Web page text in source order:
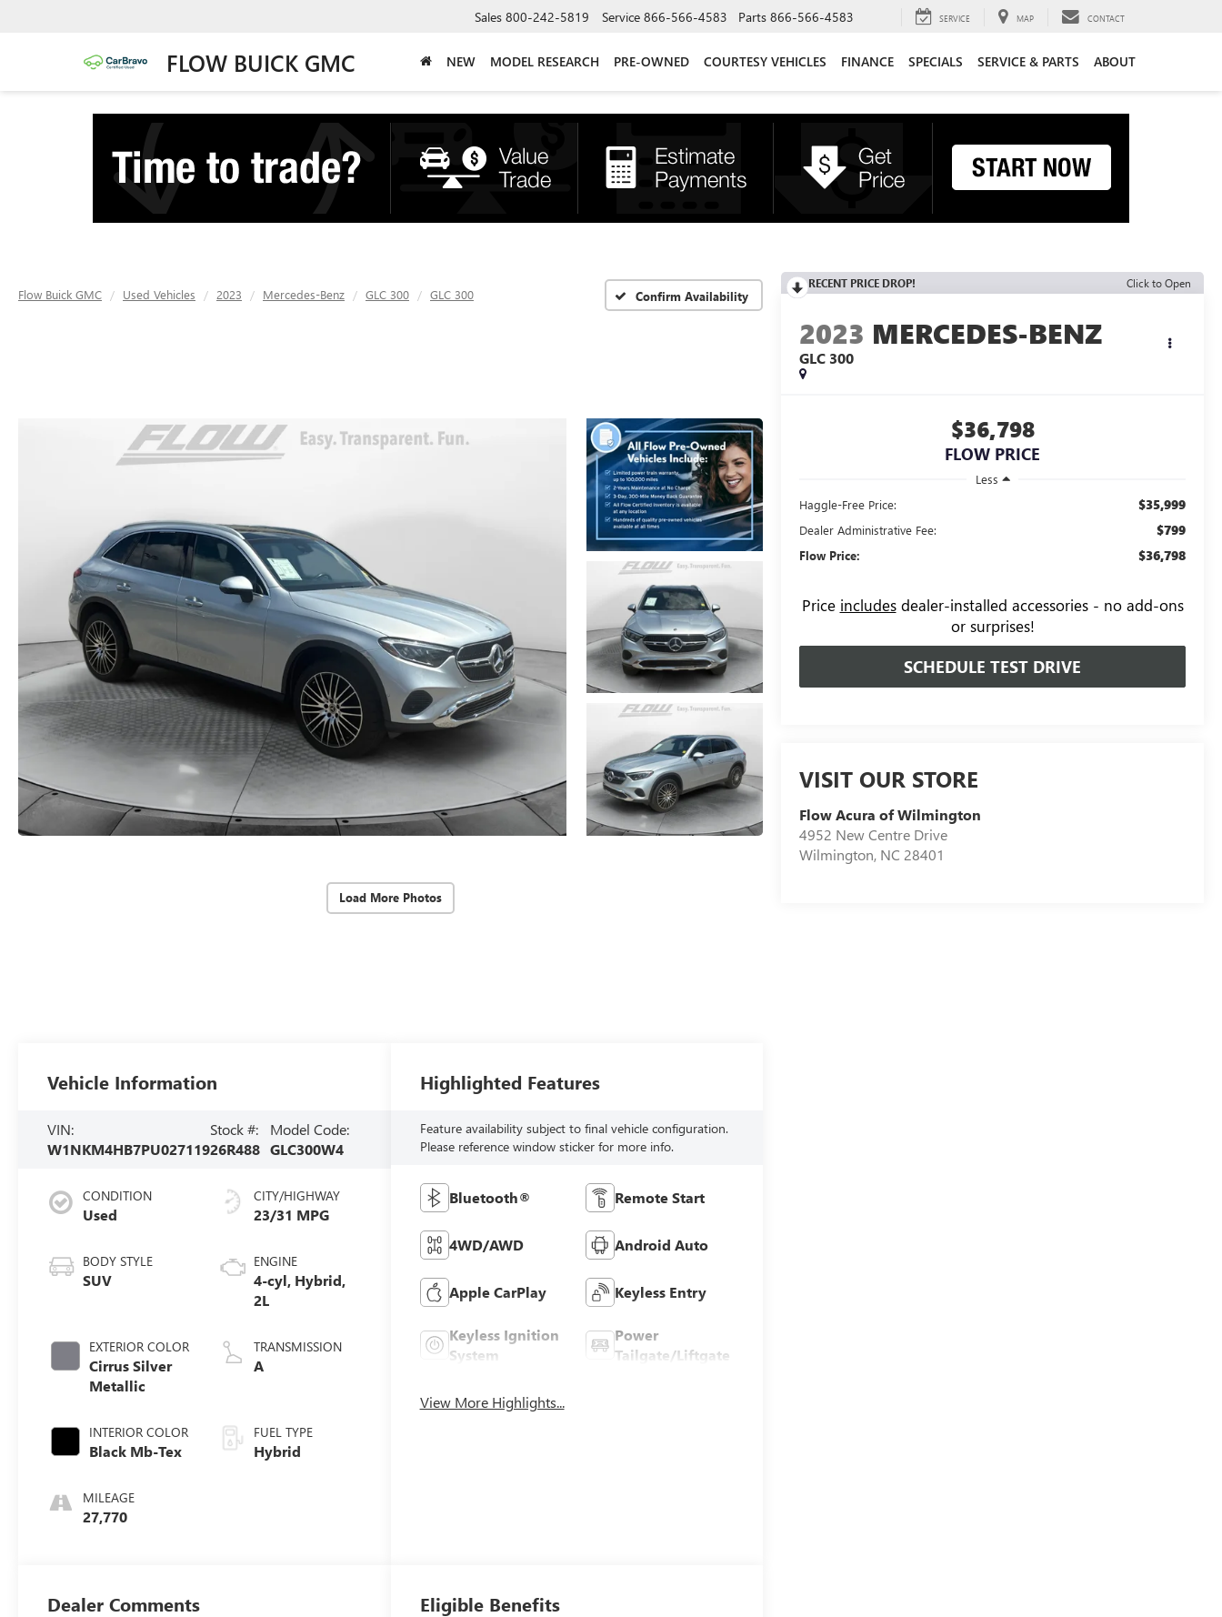
FLOW BUICK GMC
Sales 800-242-5819 Service 866-566-4583 Parts 866-566-4583 SERVICE MAP CONTACT
NEW MODEL RESEARCH PRE-OWNED COURTESY VEHICLES FINANCE SPECIALS SERVICE & PARTS ABOUT
Flow Buick GMC Used Vehicles 2023 Mercedes-Benz GLC 300 GLC 300 Confirm Availability
Load More Photos
RECENT PRICE DROP! Click to Open
2023 MERCEDES-BENZ
GLC 300
$36,798
FLOW PRICE
Less
Haggle-Free Price:
$35,999
Dealer Administrative Fee: $799
Flow Price: $36,798
Price includesdealer-installed accessories - no add-ons
or surprises!
SCHEDULE TEST DRIVE
VISIT OUR STORE
Flow Acura of Wilmington
4952 New Centre Drive
Wilmington, NC 28401
Vehicle Information
VIN:
W1NKM4HB7PU027119
Stock #:
26R488
Model Code:
GLC300W4
CONDITION
Used
BODY STYLE
SUV
EXTERIOR COLOR
Cirrus Silver
Metallic
INTERIOR COLOR
Black Mb-Tex
MILEAGE
27,770
CITY/HIGHWAY
23/31 MPG
ENGINE
4-cyl, Hybrid,
2L
TRANSMISSION
A
FUEL TYPE
Hybrid
Highlighted Features
Feature availability subject to final vehicle configuration.
Please reference window sticker for more info.
Bluetooth® Remote Start
4WD/AWD Android Auto
Apple CarPlay Keyless Entry
Keyless Ignition
System
Power
Tailgate/Liftgate
View More Highlights...
Dealer Comments Eligible Benefits